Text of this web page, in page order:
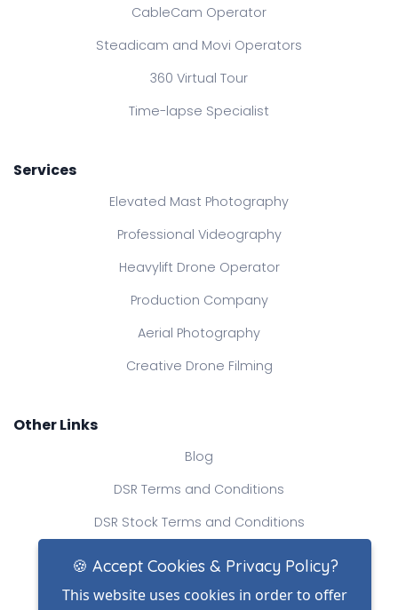
CableCam Operator
Steadicam and Movi Operators
360 Virtual Tour
Time-lapse Specialist
Services
Elevated Mast Photography
Professional Videography
Heavylift Drone Operator
Production Company
Aerial Photography
Creative Drone Filming
Other Links
Blog
DSR Terms and Conditions
DSR Stock Terms and Conditions
Contact Us
🍪 Accept Cookies & Privacy Policy?
This website uses cookies in order to offer